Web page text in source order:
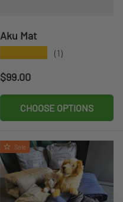
Aku Mat
(1)
Regular price
$99.00
CHOOSE OPTIONS
Sale